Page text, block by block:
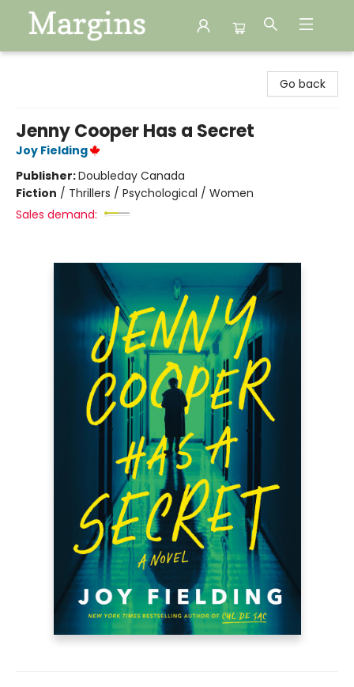
Go back
Jenny Cooper Has a Secret
Joy Fielding
Publisher:Doubleday Canada
Fiction / Thrillers / Psychological / Women
Sales demand: